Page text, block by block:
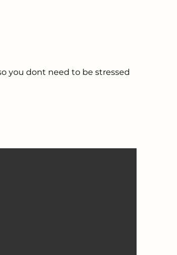
you dont need to be stressed